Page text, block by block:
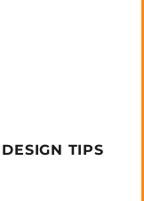
TIPS